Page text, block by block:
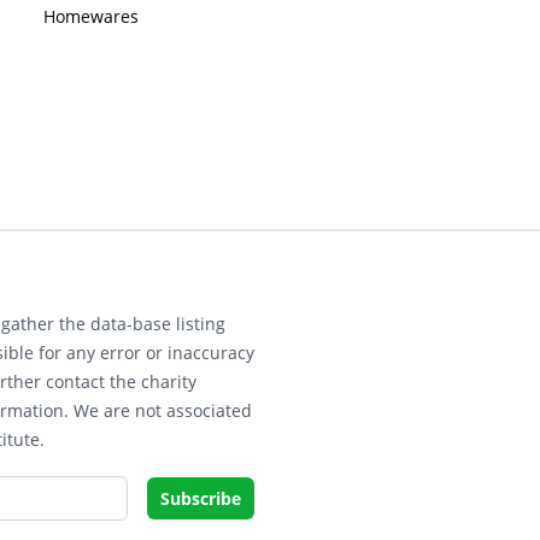
Homewares
the data-base listing
for any error or inaccuracy
contact the charity
We are not associated